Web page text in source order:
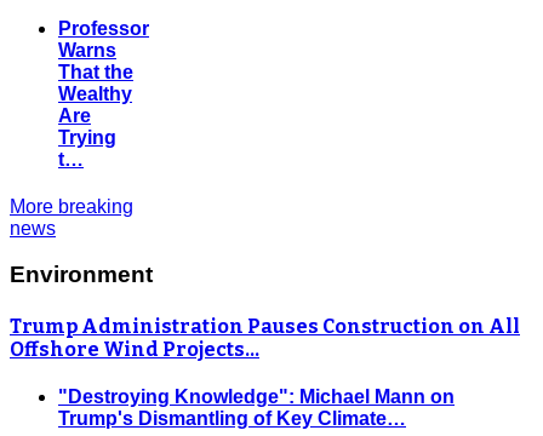
Professor
Warns
That the
Wealthy
Are
Trying
t…
More breaking
news
Environment
Trump Administration Pauses Construction on All
Offshore Wind Projects…
"Destroying Knowledge": Michael Mann on
Trump's Dismantling of Key Climate…